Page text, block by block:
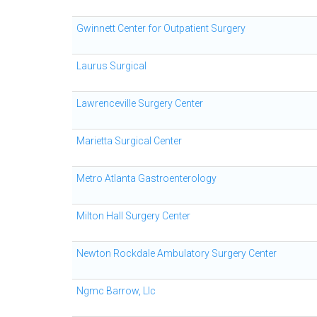
Gwinnett Center for Outpatient Surgery
Laurus Surgical
Lawrenceville Surgery Center
Marietta Surgical Center
Metro Atlanta Gastroenterology
Milton Hall Surgery Center
Newton Rockdale Ambulatory Surgery Center
Ngmc Barrow, Llc